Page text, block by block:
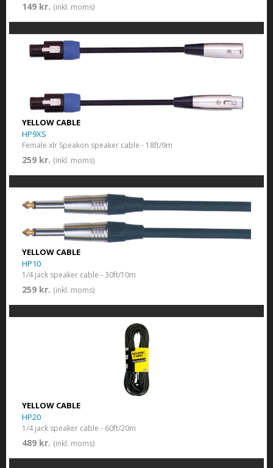
149 kr. (inkl. moms)
YELLOW CABLE
HP9XS
Female xlr Speakon speaker cable - 18ft/9m
259 kr. (inkl. moms)
YELLOW CABLE
HP10
1/4 jack speaker cable - 30ft/10m
259 kr. (inkl. moms)
YELLOW CABLE
HP20
1/4 jack speaker cable - 60ft/20m
489 kr. (inkl. moms)